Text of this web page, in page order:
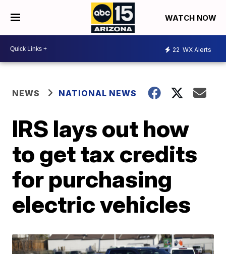
WATCH NOW
22 WX Alerts
NEWS NATIONAL NEWS
IRS lays out how
to get tax credits
for purchasing
electric vehicles